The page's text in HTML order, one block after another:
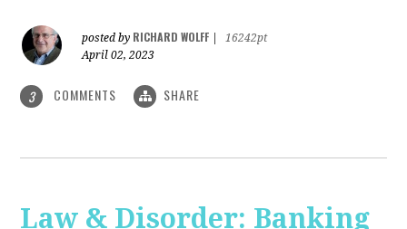
posted by RICHARD WOLFF
16242pt
April 02, 2023
3 COMMENTS SHARE
Law & Disorder: Banking